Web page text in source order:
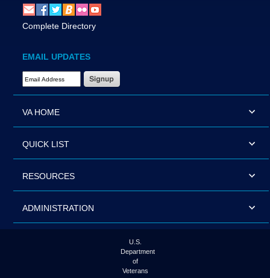
Complete Directory
EMAIL UPDATES
Email Address Required
VA HOME
QUICK LIST
RESOURCES
ADMINISTRATION
U.S.
Department
of
Veterans